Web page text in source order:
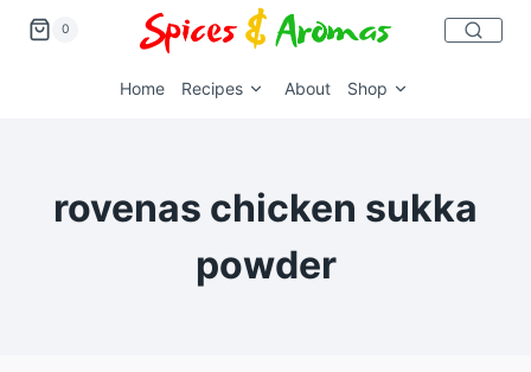
0
Home Recipes About Shop
rovenas chicken sukka
powder